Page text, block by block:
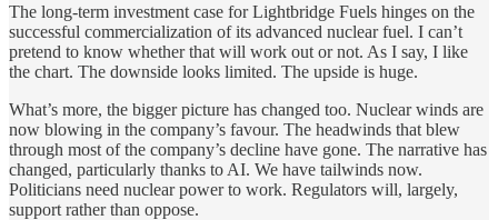
The long-term investment case for Lightbridge Fuels hinges on the
successful commercialization of its advanced nuclear fuel. I can’t
pretend to know whether that will work out or not. As I say, I like
the chart. The downside looks limited. The upside is huge.
What’s more, the bigger picture has changed too. Nuclear winds are
now blowing in the company’s favour. The headwinds that blew
through most of the company’s decline have gone. The narrative has
changed, particularly thanks to AI. We have tailwinds now.
Politicians need nuclear power to work. Regulators will, largely,
support rather than oppose.